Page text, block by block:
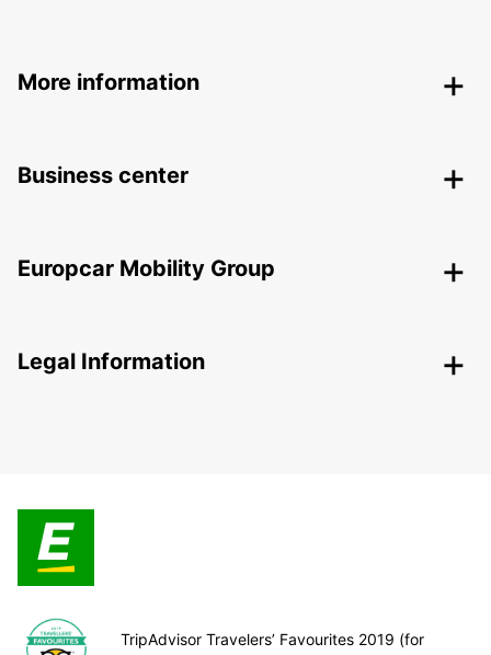
More information
Business center
Europcar Mobility Group
Legal Information
TripAdvisor Travelers’ Favourites 2019 (for